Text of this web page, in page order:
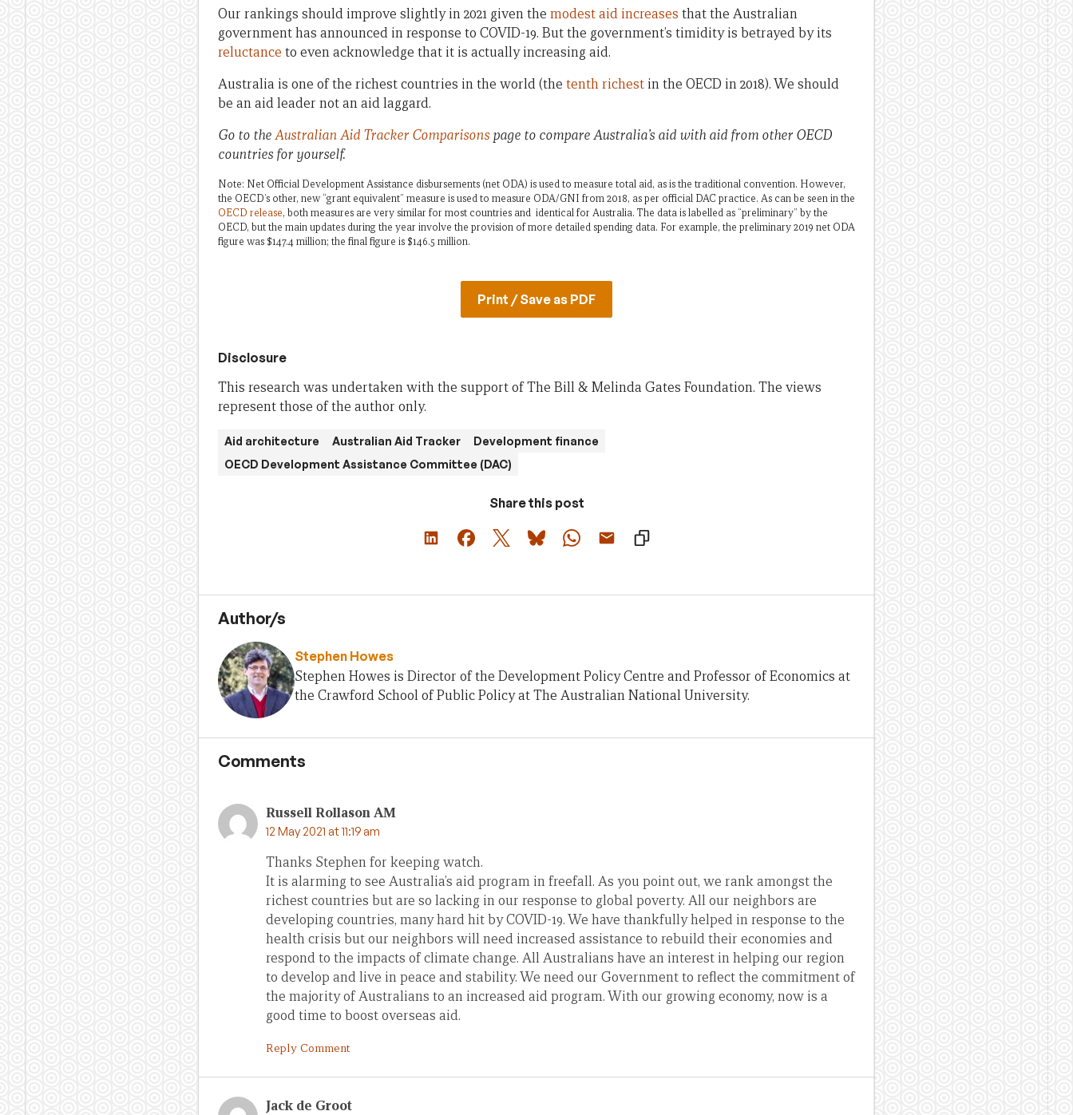
Our rankings should improve slightly in 2021 given the modest aid increases that the Australian
government has announced in response to COVID-19. But the government’s timidity is betrayed by its
reluctance to even acknowledge that it is actually increasing aid.
Australia is one of the richest countries in the world (the tenth richest in the OECD in 2018). We should
be an aid leader not an aid laggard.
Go to theAustralian Aid Tracker Comparisons page to compare Australia’s aid with aid from other OECD
countries for yourself.
Note: Net Official Development Assistance disbursements (net ODA) is used to measure total aid, as is the traditional convention. However,
the OECD’s other, new “grant equivalent” measure is used to measure ODA/GNI from 2018, as per official DAC practice. As can be seen in the
OECD release, both measures are very similar for most countries and identical for Australia. The data is labelled as “preliminary” by the
OECD, but the main updates during the year involve the provision of more detailed spending data. For example, the preliminary 2019 net ODA
figure was $147.4 million; the final figure is $146.5 million.
Print / Save as PDF
Disclosure
This research was undertaken with the support of The Bill & Melinda Gates Foundation. The views
represent those of the author only.
Aid architecture Australian Aid Tracker
Development finance
OECD Development Assistance Committee (DAC)
Share this post
Author/s
Stephen Howes
Stephen Howes is Director of the Development Policy Centre and Professor of Economics at
the Crawford School of Public Policy at The Australian National University.
Comments
Russell Rollason AM
12 May 2021 at 11:19 am
Thanks Stephen for keeping watch.
It is alarming to see Australia’s aid program in freefall. As you point out, we rank amongst the
richest countries but are so lacking in our response to global poverty. All our neighbors are
developing countries, many hard hit by COVID-19. We have thankfully helped in response to the
health crisis but our neighbors will need increased assistance to rebuild their economies and
respond to the impacts of climate change. All Australians have an interest in helping our region
to develop and live in peace and stability. We need our Government to reflect the commitment of
the majority of Australians to an increased aid program. With our growing economy, now is a
good time to boost overseas aid.
Reply Comment
Jack de Groot